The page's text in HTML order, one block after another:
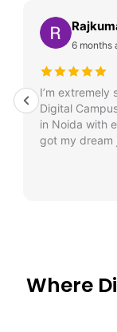
6 months
I’m
Digital
in Noida with
got my dream
Where